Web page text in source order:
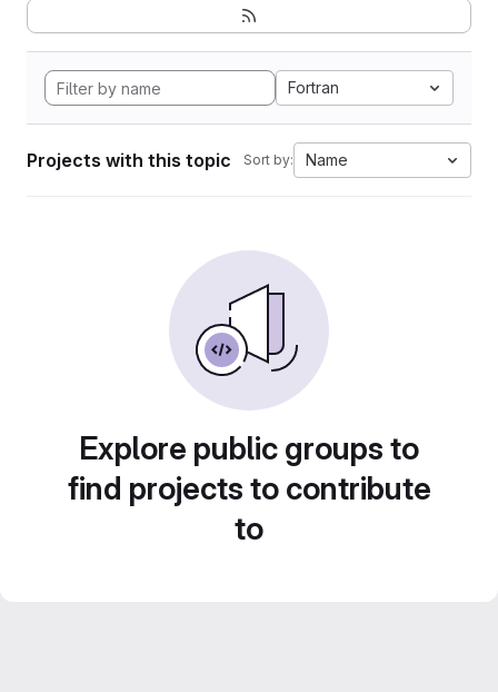
Fortran
Projects with this topic Sort by: Name
Explore public groups to
find projects to contribute
to